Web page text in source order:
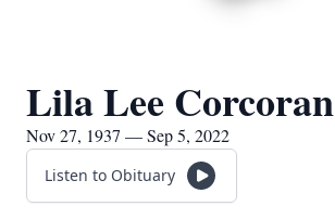
Lila Lee Corcoran
Nov 27, 1937 — Sep 5, 2022
Listen to Obituary